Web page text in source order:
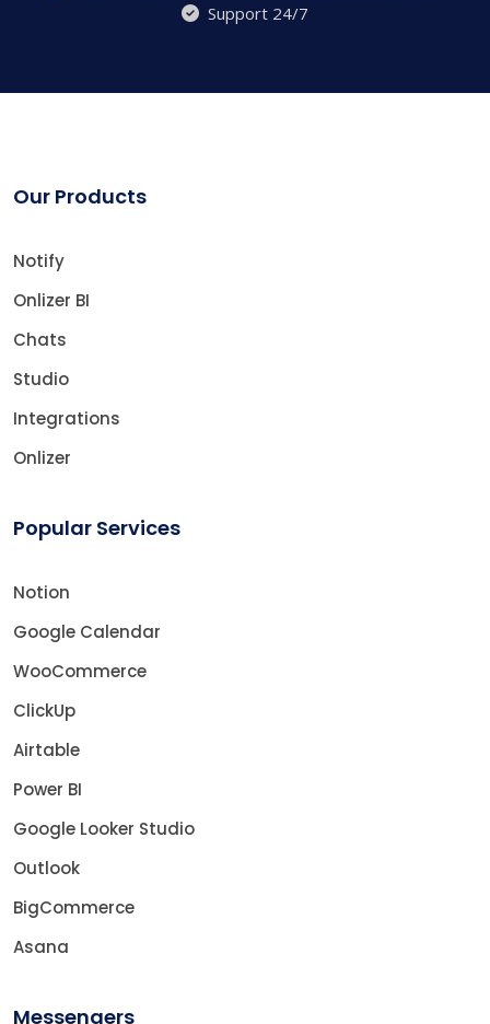
Support 24/7
Our Products
Notify
Onlizer BI
Chats
Studio
Integrations
Onlizer
Popular Services
Notion
Google Calendar
WooCommerce
ClickUp
Airtable
Power BI
Google Looker Studio
Outlook
BigCommerce
Asana
Messengers